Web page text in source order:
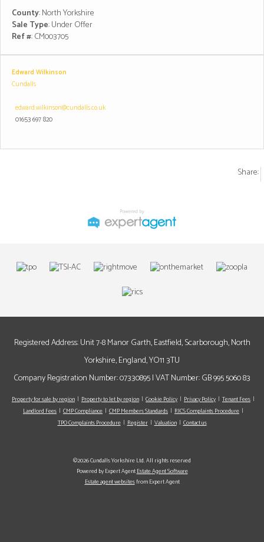
County: North Yorkshire
Sale Type: Under Offer
Ref #: CM003705
Edward Wilkinson
Cundalls
edward.wilkinson@cundalls.co.uk
01653 697 820
Share:
Registered Address: Unit 7-8 Manor Garth, Eastfield, Scarborough, North
Yorkshire, England, YO11 3TU
Company Registration Number: 07330895 | VAT Number: GB 995 5060 83
Property for sale by region Property to let by region Cookie Policy Privacy Policy
Tenant Fees
Landlord Fees
CMP Compliance CMP Members Standards
RICS Complaints Procedure
TPO Complaints Procedure
Register Valuation Contact us
©2026 Cundalls Yorkshire Ltd. All rights reserved
Powered by Expert AgentEstate Agent Software
Estate agent websitesfrom Expert Agent